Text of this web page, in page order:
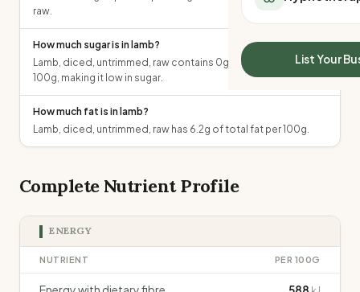
All Meal Delivery
High protein meal
Keto meal delivery
Vegan meal delivery
Melbourne meal
Brisbane meal
Sleep Calculator
Mounjaro Calculator
Wegovy Calculator
Blood Pressure
List Your
raw.
How much sugar is in lamb?
Lamb, diced, untrimmed, raw contains 0g of total sugars per
100g, making it low in sugar.
How much fat is in lamb?
Lamb, diced, untrimmed, raw has 6.2g of total fat per 100g.
Complete Nutrient Profile
ENERGY
NUTRIENT PER 100G